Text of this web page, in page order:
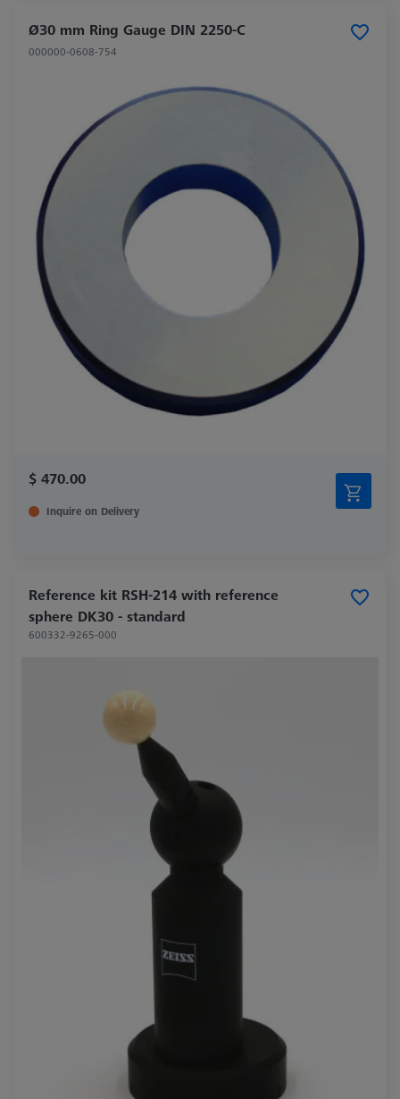
Ø30 mm Ring Gauge DIN 2250-C
000000-0608-754
$ 470.00
Inquire on Delivery
Reference kit RSH-214 with reference
sphere DK30 - standard
600332-9265-000